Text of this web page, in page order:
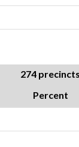
274
Percent